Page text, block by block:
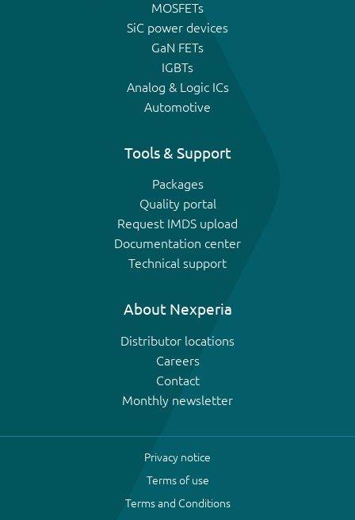
MOSFETs
SiC power devices
GaN FETs
IGBTs
Analog & Logic ICs
Automotive
Tools & Support
Packages
Quality portal
Request IMDS upload
Documentation center
Technical support
About Nexperia
Distributor locations
Careers
Contact
Monthly newsletter
Privacy notice
Terms of use
Terms and Conditions